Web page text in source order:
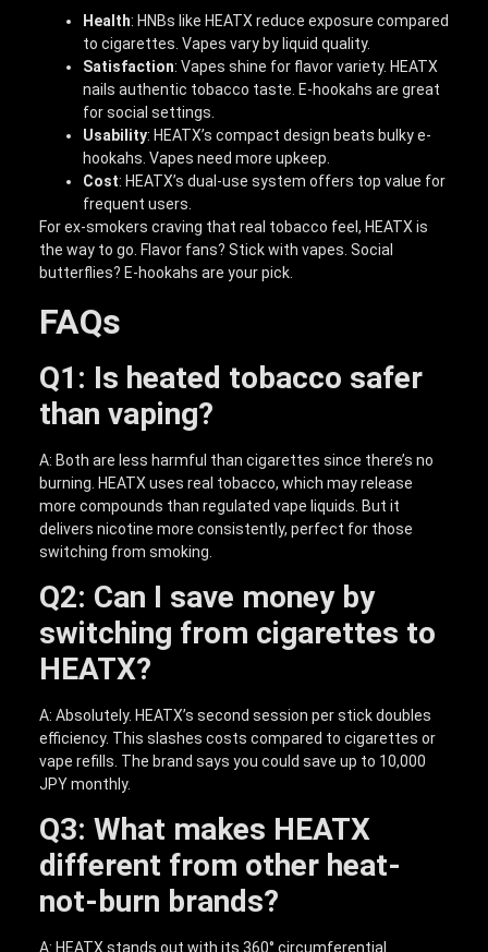
Health: HNBs like HEATX reduce exposure compared
to cigarettes. Vapes vary by liquid quality.
Satisfaction: Vapes shine for flavor variety. HEATX
nails authentic tobacco taste. E-hookahs are great
for social settings.
Usability: HEATX’s compact design beats bulky e-
hookahs. Vapes need more upkeep.
Cost: HEATX’s dual-use system offers top value for
frequent users.
For ex-smokers craving that real tobacco feel, HEATX is
the way to go. Flavor fans? Stick with vapes. Social
butterflies? E-hookahs are your pick.
FAQs
Q1: Is heated tobacco safer
than vaping?
A: Both are less harmful than cigarettes since there’s no
burning. HEATX uses real tobacco, which may release
more compounds than regulated vape liquids. But it
delivers nicotine more consistently, perfect for those
switching from smoking.
Q2: Can I save money by
switching from cigarettes to
HEATX?
A: Absolutely. HEATX’s second session per stick doubles
efficiency. This slashes costs compared to cigarettes or
vape refills. The brand says you could save up to 10,000
JPY monthly.
Q3: What makes HEATX
different from other heat-
not-burn brands?
A: HEATX stands out with its 360° circumferential